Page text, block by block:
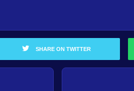
SHARE ON TWITTER